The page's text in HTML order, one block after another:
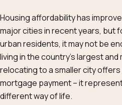
Housing affordability has
major cities in recent years, but
urban residents, it may not be
living in the country’s largest
relocating to a smaller city
mortgage payment – it
different way of life.